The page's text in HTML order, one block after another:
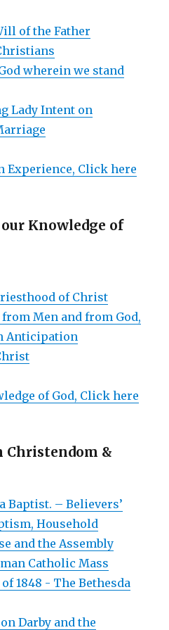
of the Father
wherein we stand
Lady Intent on
Experience, Click here
our Knowledge of
of Christ
Men and from God,
Anticipation
of God, Click here
Christendom &
Baptist. – Believers’
Household
and the Assembly
Catholic Mass
1848 - The Bethesda
Darby and the